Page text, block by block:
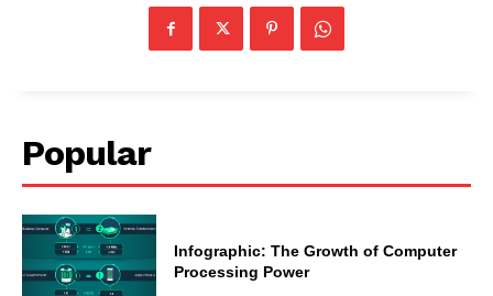
Popular
Infographic: The Growth of Computer
Processing Power